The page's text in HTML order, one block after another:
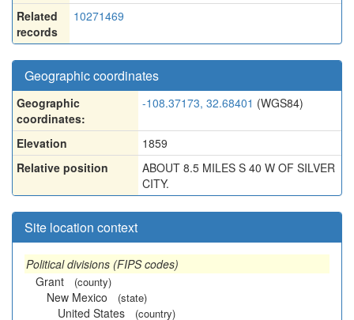
Related
records
10271469
Geographic coordinates
Geographic
coordinates:
-108.37173, 32.68401 (WGS84)
Elevation
1859
Relative position
ABOUT 8.5 MILES S 40 W OF SILVER
CITY.
Site location context
Political divisions (FIPS codes)
Grant
(county)
New Mexico (state)
United States (country)